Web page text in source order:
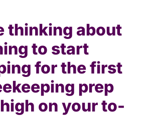
thinking about
to start
for the first
prep
on your to-